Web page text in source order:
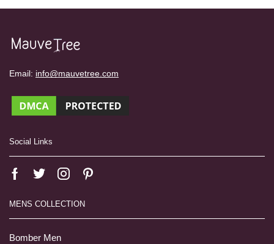
Email: info@mauvetree.com
Social Links
MENS COLLECTION
Bomber Men